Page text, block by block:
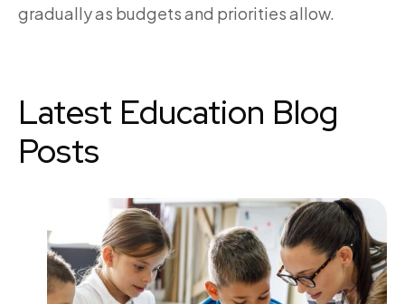
gradually as budgets and priorities allow.
Latest Education Blog
Posts